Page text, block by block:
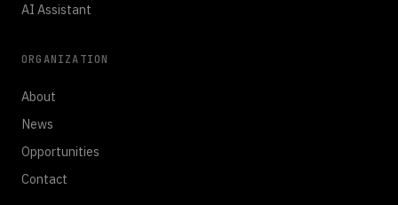
AI Assistant
ORGANIZATION
About
News
Opportunities
Contact